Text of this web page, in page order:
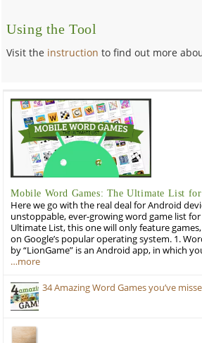
Using the Tool
Visit the instruction to find out more
Mobile Word Games: The Ultimate List
Here we go with the real deal for Android
unstoppable, ever-growing word game list
Ultimate List, this one will only feature
on Google’s popular operating system. 1.
by “LionGame” is an Android app, in which
…more
34 Amazing Word Games you’ve